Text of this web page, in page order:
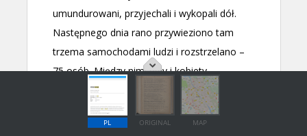
PL ORIGINAL MAP